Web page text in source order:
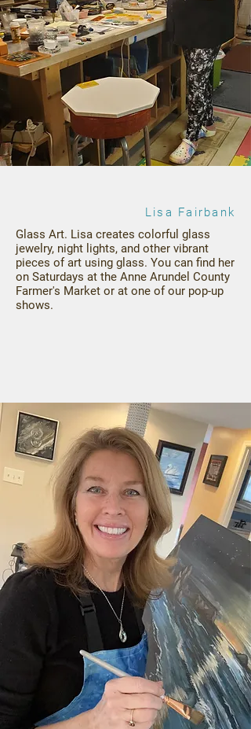
Lisa Fairbank
Glass Art. Lisa creates colorful glass
jewelry, night lights, and other vibrant
pieces of art using glass. You can find her
on Saturdays at the Anne Arundel County
Farmer's Market or at one of our pop-up
shows.